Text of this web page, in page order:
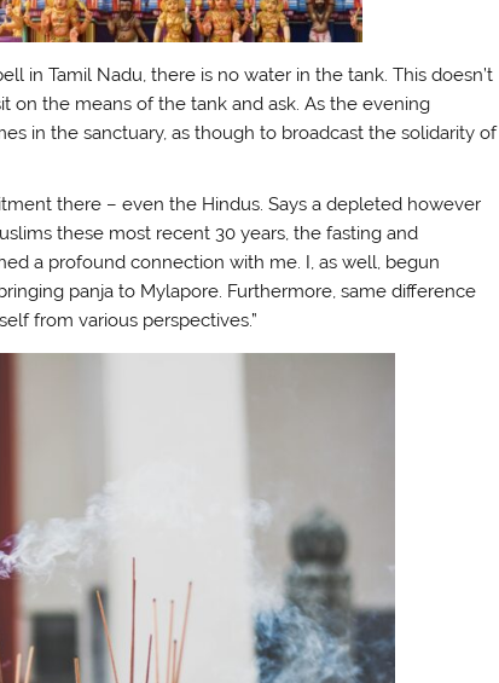
in Tamil Nadu, there is no water in the tank. This doesn’t
the means of the tank and ask. As the evening
in the sanctuary, as though to broadcast the solidarity of
there – even the Hindus. Says a depleted however
these most recent 30 years, the fasting and
a profound connection with me. I, as well, begun
panja to Mylapore. Furthermore, same difference
from various perspectives.”